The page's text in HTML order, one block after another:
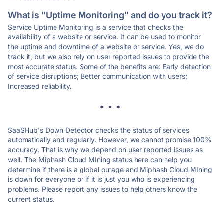
What is "Uptime Monitoring" and do you track it?
Service Uptime Monitoring is a service that checks the
availability of a website or service. It can be used to monitor
the uptime and downtime of a website or service. Yes, we do
track it, but we also rely on user reported issues to provide the
most accurate status. Some of the benefits are: Early detection
of service disruptions; Better communication with users;
Increased reliability.
* * *
SaaSHub's Down Detector checks the status of services
automatically and regularly. However, we cannot promise 100%
accuracy. That is why we depend on user reported issues as
well. The Miphash Cloud MIning status here can help you
determine if there is a global outage and Miphash Cloud MIning
is down for everyone or if it is just you who is experiencing
problems. Please report any issues to help others know the
current status.